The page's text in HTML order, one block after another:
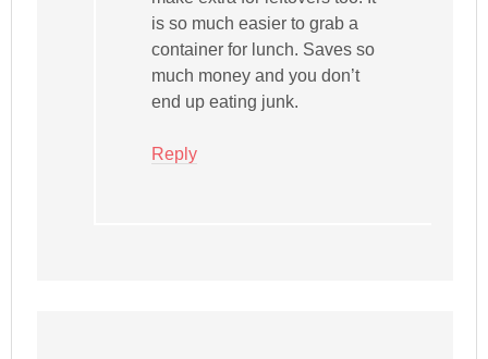
is so much easier to grab a
container for lunch. Saves so
much money and you don’t
end up eating junk.
Reply